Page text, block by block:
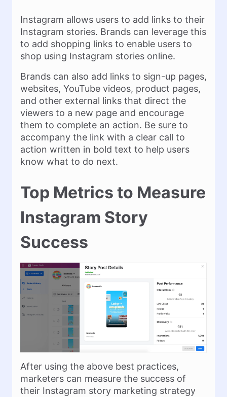
Instagram allows users to add links to their
Instagram stories. Brands can leverage this
to add shopping links to enable users to
shop using Instagram stories online.
Brands can also add links to sign-up pages,
websites, YouTube videos, product pages,
and other external links that direct the
viewers to a new page and encourage
them to complete an action. Be sure to
accompany the link with a clear call to
action written in bold text to help users
know what to do next.
Top Metrics to Measure
Instagram Story
Success
After using the above best practices,
marketers can measure the success of
their Instagram story marketing strategy